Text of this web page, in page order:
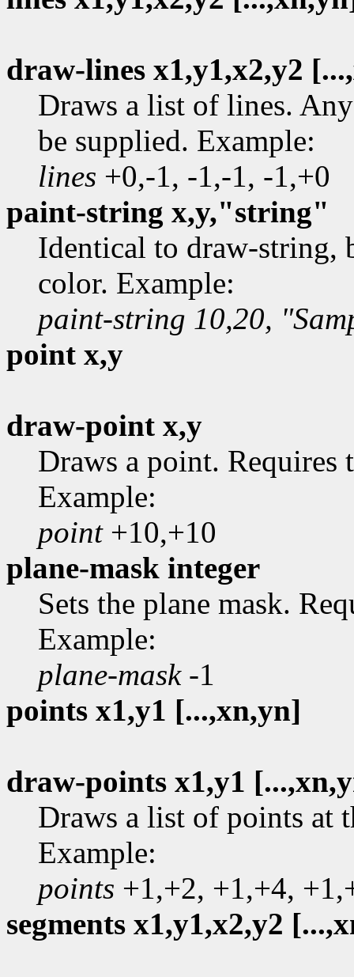
draw-lines x1,y1,x2,y2
Draws a list of lines.
be supplied. Example:
lines +0,-1, -1,-1, -1,+0
paint-string x,y,"string"
Identical to draw-string,
color. Example:
paint-string 10,20,
point x,y
draw-point x,y
Draws a point. Requires
Example:
point+10,+10
plane-mask integer
Sets the plane mask.
Example:
plane-mask-1
points x1,y1 [...,xn,yn]
draw-points x1,y1
Draws a list of points at
Example:
points +1,+2, +1,+4,
segments x1,y1,x2,y2